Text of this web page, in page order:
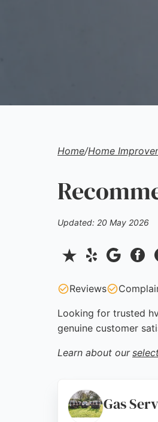
Home/Home
Updated: 20 May 2026
Reviews
Looking for trusted
genuine customer
Learn about our
Gas